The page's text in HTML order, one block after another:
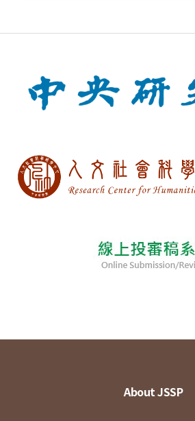
About JSSP